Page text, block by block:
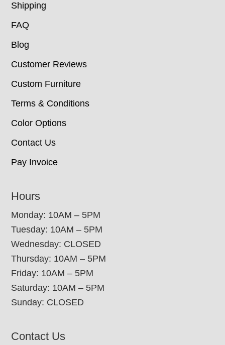
Shipping
FAQ
Blog
Customer Reviews
Custom Furniture
Terms & Conditions
Color Options
Contact Us
Pay Invoice
Hours
Monday: 10AM – 5PM
Tuesday: 10AM – 5PM
Wednesday: CLOSED
Thursday: 10AM – 5PM
Friday: 10AM – 5PM
Saturday: 10AM – 5PM
Sunday: CLOSED
Contact Us